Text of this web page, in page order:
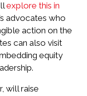
explore this in
advocates who
action on the
can also visit
equity
will raise